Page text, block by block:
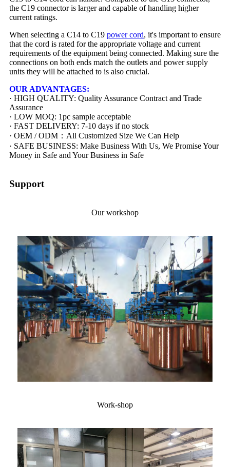
the C19 connector is larger and capable of handling higher
current ratings.
When selecting a C14 to C19 power cord, it's important to ensure
that the cord is rated for the appropriate voltage and current
requirements of the equipment being connected. Making sure the
connections on both ends match the outlets and power supply
units they will be attached to is also crucial.
OUR ADVANTAGES:
· HIGH QUALITY: Quality Assurance Contract and Trade
Assurance
· LOW MOQ: 1pc sample acceptable
· FAST DELIVERY: 7-10 days if no stock
· OEM / ODM：All Customized Size We Can Help
· SAFE BUSINESS: Make Business With Us, We Promise Your
Money in Safe and Your Business in Safe
Support
Our workshop
Work-shop